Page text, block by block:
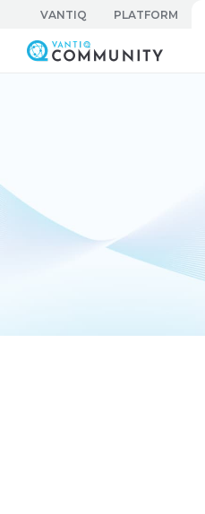
content
VANTIQ PLATFORM
Vantiq Community